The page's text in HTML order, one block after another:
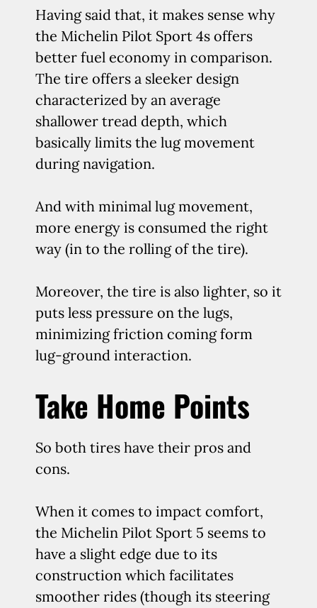
Having said that, it makes sense why
the Michelin Pilot Sport 4s offers
better fuel economy in comparison.
The tire offers a sleeker design
characterized by an average
shallower tread depth, which
basically limits the lug movement
during navigation.
And with minimal lug movement,
more energy is consumed the right
way (in to the rolling of the tire).
Moreover, the tire is also lighter, so it
puts less pressure on the lugs,
minimizing friction coming form
lug-ground interaction.
Take Home Points
So both tires have their pros and
cons.
When it comes to impact comfort,
the Michelin Pilot Sport 5 seems to
have a slight edge due to its
construction which facilitates
smoother rides (though its steering